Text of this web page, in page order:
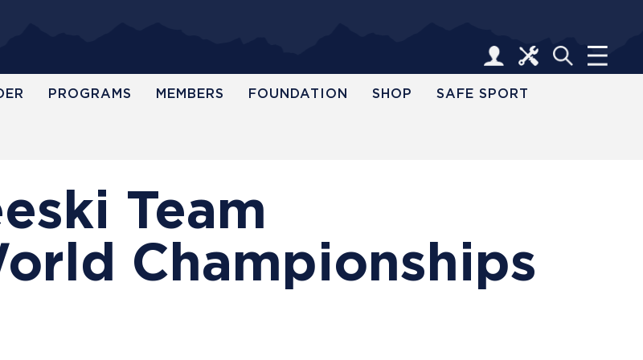
PROGRAMS MEMBERS FOUNDATION SHOP SAFE SPORT
Team
Championships